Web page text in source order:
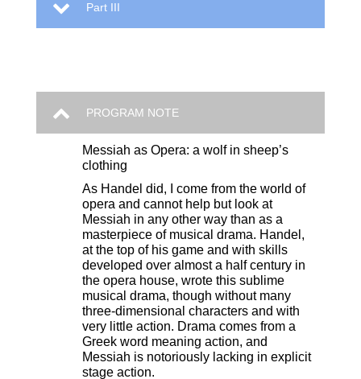
Part III
PROGRAM NOTE
Messiah as Opera: a wolf in sheep’s
clothing
As Handel did, I come from the world of
opera and cannot help but look at
Messiah in any other way than as a
masterpiece of musical drama. Handel,
at the top of his game and with skills
developed over almost a half century in
the opera house, wrote this sublime
musical drama, though without many
three-dimensional characters and with
very little action. Drama comes from a
Greek word meaning action, and
Messiah is notoriously lacking in explicit
stage action.